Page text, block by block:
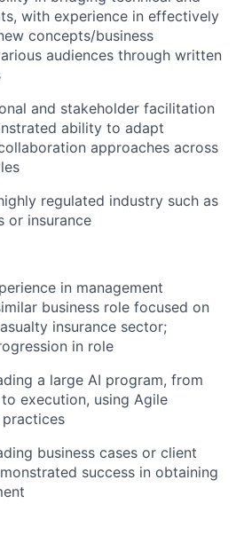
with experience in effectively
concepts/business
audiences through written
and stakeholder facilitation
ability to adapt
approaches across
regulated industry such as
or insurance
in management
business role focused on
insurance sector;
in role
a large AI program, from
execution, using Agile
business cases or client
success in obtaining